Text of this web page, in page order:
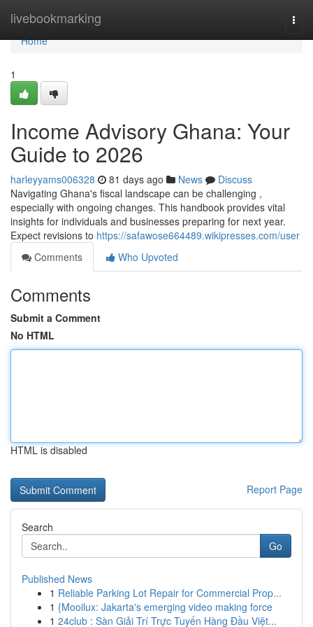
livebookmarking
Home
Home
1
Income Advisory Ghana: Your
Guide to 2026
harleyyams006328 81 days ago News
Discuss
Navigating Ghana's fiscal landscape can be challenging ,
especially with ongoing changes. This handbook provides vital
insights for individuals and businesses preparing for next year.
Expect revisions to https://safawose664489.wikipresses.com/user
Comments
Who Upvoted
Comments
Submit a Comment
No HTML
HTML is disabled
Report Page
Search
Go
Published News
1 Reliable Parking Lot Repair for Commercial Prop...
1 {Mooilux: Jakarta's emerging video making force
1 24club : Sàn Giải Trí Trực Tuyến Hàng Đầu Việt...